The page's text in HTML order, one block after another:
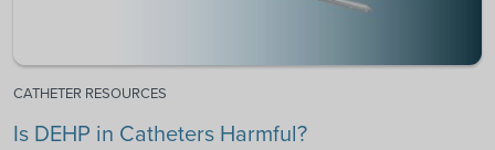
CATHETER RESOURCES
Is DEHP in Catheters Harmful?